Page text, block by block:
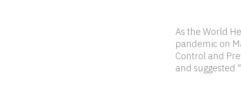
As the World
pandemic on
Control and
and suggested